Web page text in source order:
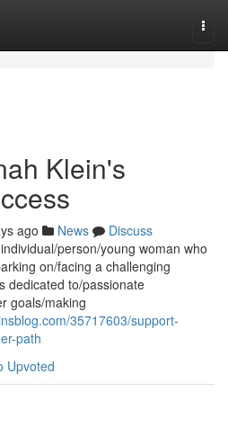
Klein's
ago News
Discuss
person/young woman who
on/facing a challenging
dedicated to/passionate
goals/making
35717603/support-
path
Upvoted